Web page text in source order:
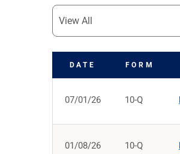
DATE FORM
07/01/26 10-Q
01/08/26 10-Q